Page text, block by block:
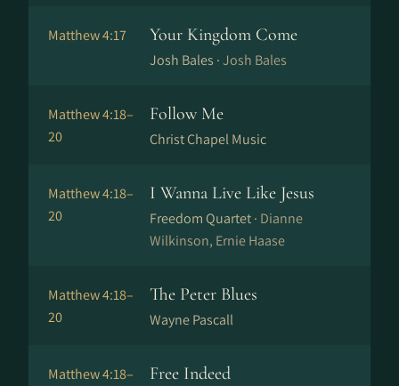
Matthew 4:17 Your Kingdom Come
Josh Bales ·Josh Bales
Matthew 4:18–
20
Follow Me
Christ Chapel Music
Matthew 4:18–
20
I Wanna Live Like Jesus
Freedom Quartet · Dianne
Wilkinson, Ernie Haase
Matthew 4:18–
20
The Peter Blues
Wayne Pascall
Matthew 4:18–
Free Indeed